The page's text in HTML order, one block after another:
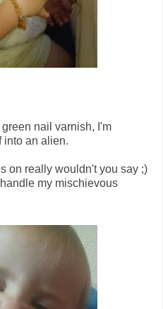
nail varnish, I'm
into an alien.
on really wouldn't you say ;)
my mischievous